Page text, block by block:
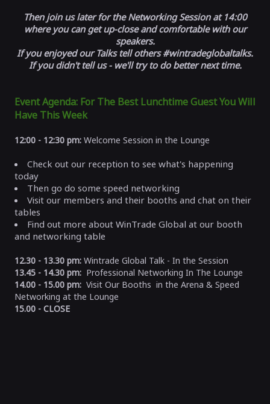
Then join us later for the Networking Session at 14:00
where you can get up-close and comfortable with our
speakers.
If you enjoyed our Talks tell others #wintradeglobaltalks.
If you didn't tell us - we'll try to do better next time.
Event Agenda: For The Best Lunchtime Guest You Will
Have This Week
12:00 - 12:30 pm: Welcome Session in the Lounge
Check out our reception to see what's happening
today
Then go do some speed networking
Visit our members and their booths and chat on their
tables
Find out more about WinTrade Global at our booth
and networking table
12.30 - 13.30 pm: Wintrade Global Talk - In the Session
13.45 - 14.30 pm: Professional Networking In The Lounge
14.00 - 15.00 pm: Visit Our Booths in the Arena & Speed
Networking at the Lounge
15.00 - CLOSE